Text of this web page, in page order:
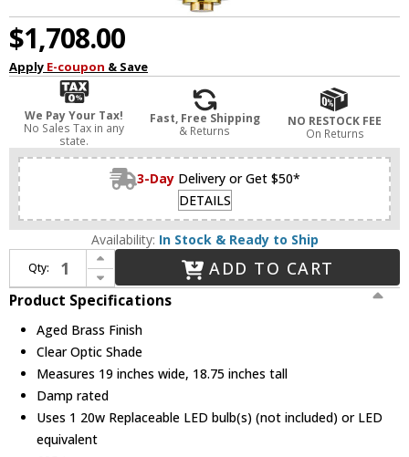
$1,708.00
Apply E-coupon & Save
We Pay Your Tax!
No Sales Tax in any
state.
Fast, Free Shipping
& Returns
NO RESTOCK FEE
On Returns
3-Day Delivery or Get $50*
DETAILS
Availability: In Stock & Ready to Ship
Qty:
Increase Quantity of Hudson Valley 2619-AGB Williams Modern Aged Brass LED Drop Lighting
Decrease Quantity of Hudson Valley 2619-AGB Williams Modern Aged Brass LED Drop Lighting
ADD TO CART
Product Specifications
Aged Brass Finish
Clear Optic Shade
Measures 19 inches wide, 18.75 inches tall
Damp rated
Uses 1 20w Replaceable LED bulb(s) (not included) or LED
equivalent